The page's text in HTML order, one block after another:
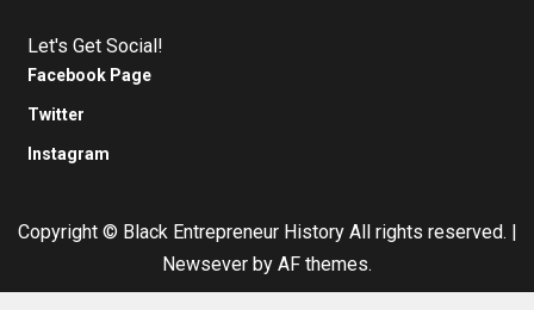
Let's Get Social!
Facebook Page
Twitter
Instagram
Copyright © Black Entrepreneur History All rights reserved.
Newsever by AF themes.